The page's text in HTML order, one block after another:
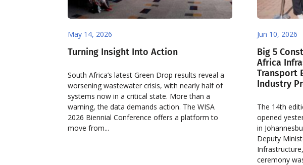
May 14, 2026
Turning Insight Into Action
South Africa’s latest Green Drop results reveal a
worsening wastewater crisis, with nearly half of
systems now in a critical state. More than a
warning, the data demands action. The WISA
2026 Biennial Conference offers a platform to
move from...
Jun 10, 2026
Big 5
Africa
Transport
Industry
The 14th
opened
in
Deputy
ceremony